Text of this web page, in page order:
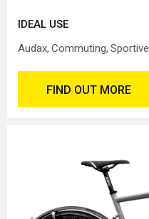
IDEAL USE
Audax Commuting Sportive
FIND OUT MORE